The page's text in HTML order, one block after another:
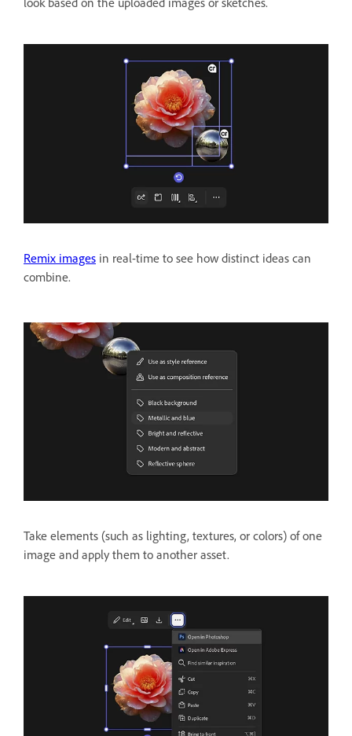
Remix images in real-time to see how distinct ideas can
combine.
Take elements (such as lighting, textures, or colors) of one
image and apply them to another asset.